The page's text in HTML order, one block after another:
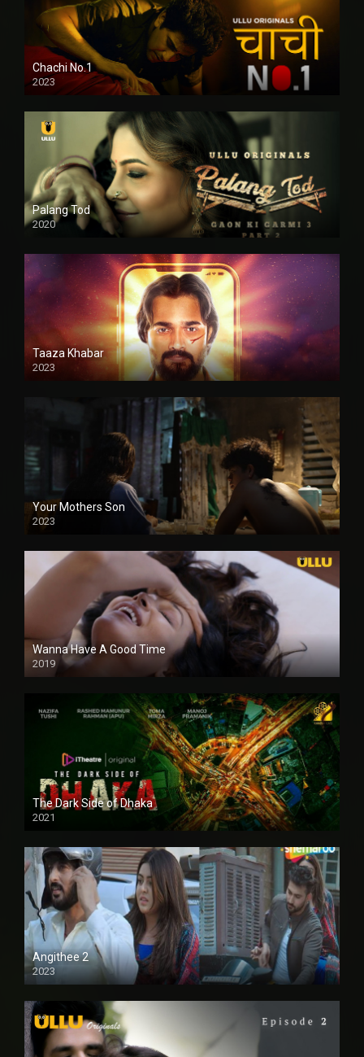
Chachi No.1
2023
Palang Tod
2020
Taaza Khabar
2023
Your Mothers Son
2023
Full HDSD
Wanna Have A Good Time
2019
The Dark Side of Dhaka
2021
Full HD
Angithee 2
2023
SD